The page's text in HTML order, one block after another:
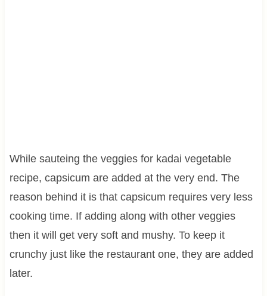
While sauteing the veggies for kadai vegetable
recipe, capsicum are added at the very end. The
reason behind it is that capsicum requires very less
cooking time. If adding along with other veggies
then it will get very soft and mushy. To keep it
crunchy just like the restaurant one, they are added
later.